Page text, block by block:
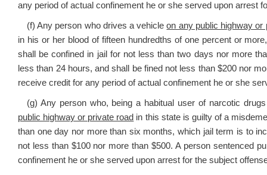
any period of actual confinement he or she served upon arrest
(f) Any person who drives a vehicleon any public highway or
in his or her blood of fifteen hundredths of one percent or
shall be confined in jail for not less than two days nor more
less than 24 hours, and shall be fined not less than $200 nor
receive credit for any period of actual confinement he or she
(g) Any person who, being a habitual user of narcotic
public highway or private road in this state is guilty of a
than one day nor more than six months, which jail term is to
not less than $100 nor more than $500. A person sentenced
confinement he or she served upon arrest for the subject